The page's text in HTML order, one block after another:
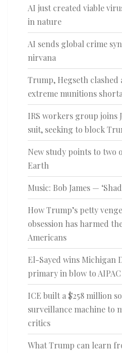
AI just created viable
in nature
AI sends global crime
nirvana
Trump, Hegseth clashed
extreme munitions
IRS workers group joins
suit, seeking to block
New study points to two
Earth
Music: Bob James —
How Trump’s petty
obsession has harmed
Americans
El-Sayed wins Michigan
primary in blow to AIPAC
ICE built a $258 million
surveillance machine to
critics
What Trump can learn